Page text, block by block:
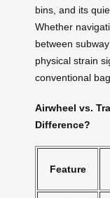
bins, and its
Whether
between
physical strain
conventional bag.
Airwheel vs.
Difference?
Feature